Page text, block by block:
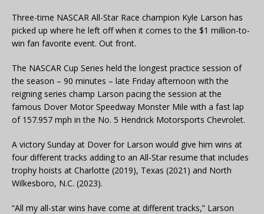
Three-time NASCAR All-Star Race champion Kyle Larson has
picked up where he left off when it comes to the $1 million-to-
win fan favorite event. Out front.
The NASCAR Cup Series held the longest practice session of
the season – 90 minutes – late Friday afternoon with the
reigning series champ Larson pacing the session at the
famous Dover Motor Speedway Monster Mile with a fast lap
of 157.957 mph in the No. 5 Hendrick Motorsports Chevrolet.
A victory Sunday at Dover for Larson would give him wins at
four different tracks adding to an All-Star resume that includes
trophy hoists at Charlotte (2019), Texas (2021) and North
Wilkesboro, N.C. (2023).
“All my all-star wins have come at different tracks,” Larson